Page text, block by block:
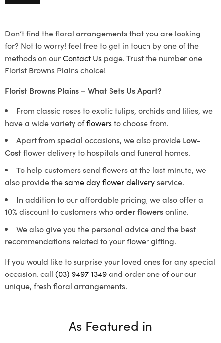
Don’t find the floral arrangements that you are looking
for? Not to worry! feel free to get in touch by one of the
methods on ourContact Us page. Trust the number one
Florist Browns Plains choice!
Florist Browns Plains – What Sets Us Apart?
From classic roses to exotic tulips, orchids and lilies, we
have a wide variety offlowersto choose from.
Apart from special occasions, we also provide Low-
Costflower delivery to hospitals and funeral homes.
To help customers send flowers at the last minute, we
also provide thesame day flower deliveryservice.
In addition to our affordable pricing, we also offer a
10% discount to customers whoorder flowersonline.
We also give you the personal advice and the best
recommendations related to your flower gifting.
If you would like to surprise your loved ones for any special
occasion, call (03) 9497 1349and order one of our our
unique, fresh floral arrangements.
As Featured in